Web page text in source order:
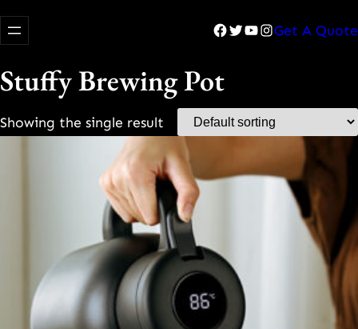
Facebook
Twitter
YouTube
Instagram
Get A Quote
Stuffy Brewing Pot
Showing the single result